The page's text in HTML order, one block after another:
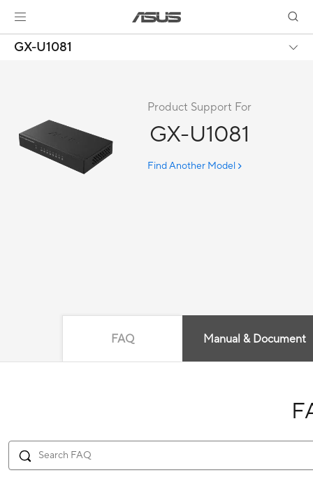
GX-U1081
Product Support For
GX-U1081
Find Another Model
FAQ Manual & Document